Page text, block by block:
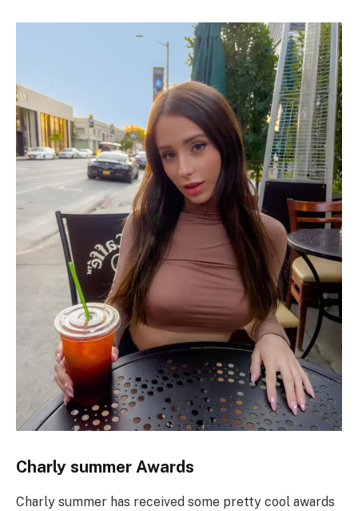
Charly summer Awards
Charly summer has received some pretty cool awards